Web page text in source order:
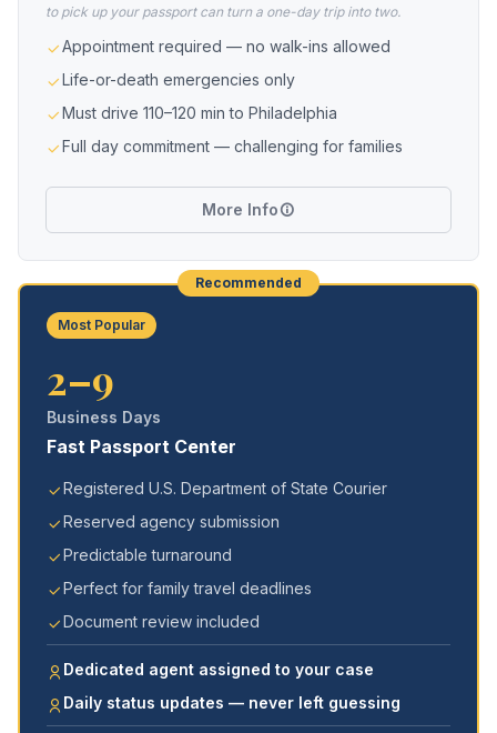
to pick up your passport can turn a one-day trip into two.
Appointment required — no walk-ins allowed
Life-or-death emergencies only
Must drive 110–120 min to Philadelphia
Full day commitment — challenging for families
More Info
Recommended
Most Popular
2–9
Business Days
Fast Passport Center
Registered U.S. Department of State Courier
Reserved agency submission
Predictable turnaround
Perfect for family travel deadlines
Document review included
Dedicated agent assigned to your case
Daily status updates — never left guessing